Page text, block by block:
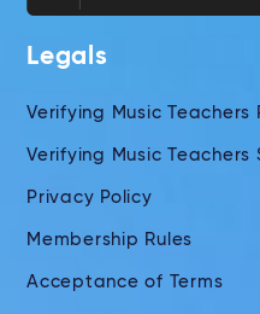
Legals
Verifying Music
Verifying Music Teachers
Privacy Policy
Membership Rules
Acceptance of Terms